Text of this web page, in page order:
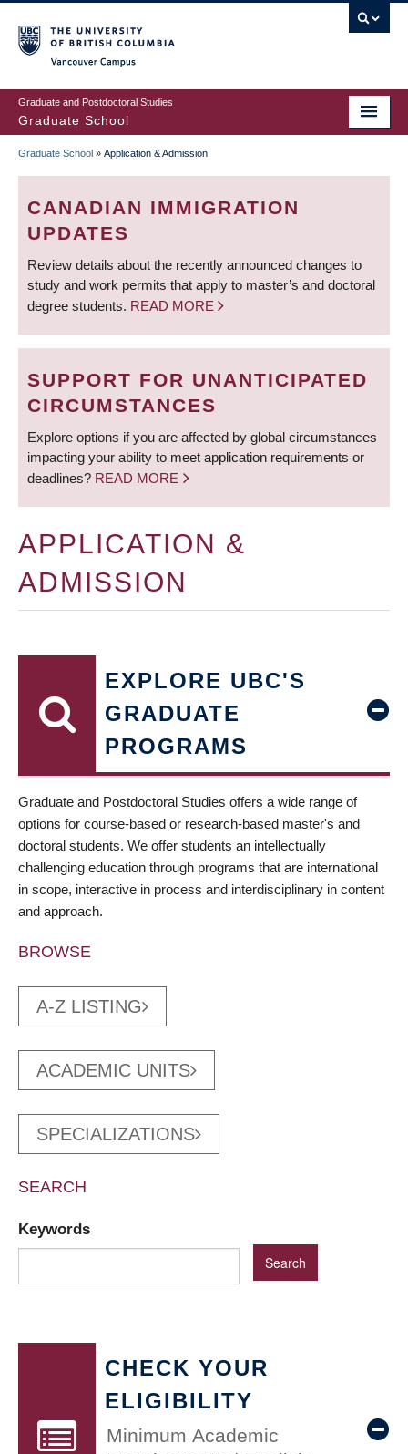
to
main
content
Graduate and Postdoctoral Studies
Graduate School
BREADCRUMB
Graduate School » Application & Admission
CANADIAN IMMIGRATION
UPDATES
Review details about the recently announced changes to
study and work permits that apply to master’s and doctoral
degree students. READ MORE
SUPPORT FOR UNANTICIPATED
CIRCUMSTANCES
Explore options if you are affected by global circumstances
impacting your ability to meet application requirements or
deadlines? READ MORE
APPLICATION &
ADMISSION
EXPLORE UBC'S
GRADUATE
PROGRAMS
Graduate and Postdoctoral Studies offers a wide range of
options for course-based or research-based master's and
doctoral students. We offer students an intellectually
challenging education through programs that are international
in scope, interactive in process and interdisciplinary in content
and approach.
BROWSE
A-Z LISTING
ACADEMIC UNITS
SPECIALIZATIONS
SEARCH
Keywords
CHECK YOUR
ELIGIBILITY
Minimum Academic